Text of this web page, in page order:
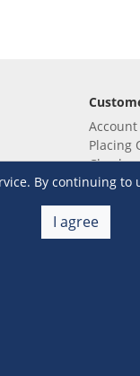
By continuing
I agree
Placing
Return
Contact